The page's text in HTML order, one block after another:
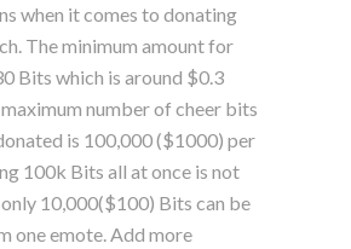
when it comes to donating
The minimum amount for
Bits which is around $0.3
number of cheer bits
is 100,000 ($1000) per
100k Bits all at once is not
10,000($100) Bits can be
one emote. Add more